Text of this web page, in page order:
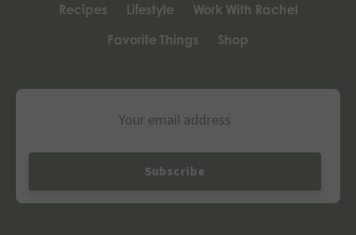
Recipes Lifestyle
Work With Rachel
Favorite Things
Shop